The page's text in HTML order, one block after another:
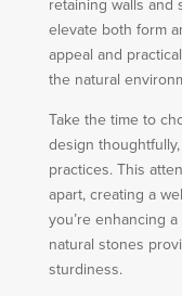
elevate both form
appeal and
the natural
Take the time to
design
practices. This
apart, creating a
you’re enhancing
natural stones
sturdiness.